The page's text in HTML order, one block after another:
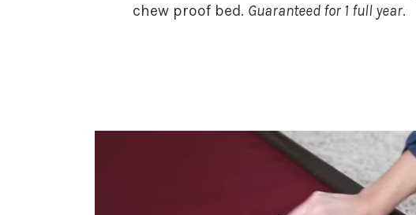
chew proof bed. Guaranteed for 1 full year.